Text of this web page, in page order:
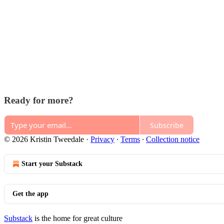
Ready for more?
Subscribe
© 2026 Kristin Tweedale · Privacy ∙ Terms ∙ Collection notice
Start your Substack
Get the app
Substack is the home for great culture